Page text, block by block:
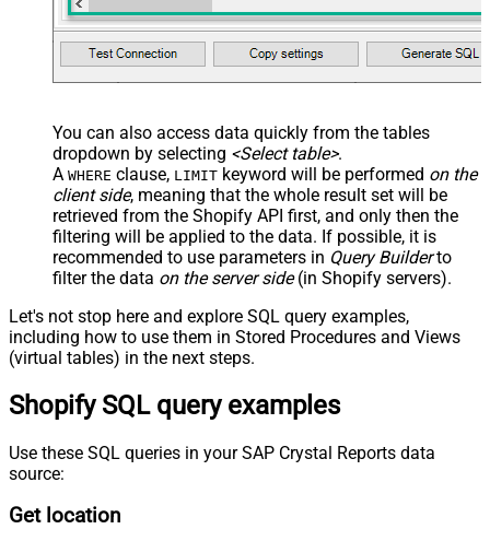
You can also access data quickly from the tables
dropdown by selecting <Select table>.
A WHERE clause, LIMIT keyword will be performed on the
client side, meaning that the whole result set will be
retrieved from the Shopify API first, and only then the
filtering will be applied to the data. If possible, it is
recommended to use parameters in Query Builderto
filter the data on the server side(in Shopify servers).
Let's not stop here and explore SQL query examples,
including how to use them in Stored Procedures and Views
(virtual tables) in the next steps.
Shopify SQL query examples
Use these SQL queries in your SAP Crystal Reports data
source:
Get location